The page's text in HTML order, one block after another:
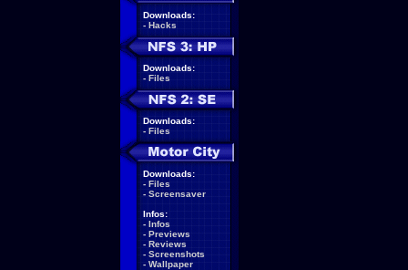
Downloads:
- Hacks
Downloads:
- Files
Downloads:
- Files
Downloads:
- Files
- Screensaver
Infos:
- Infos
- Previews
- Reviews
- Screenshots
- Wallpaper